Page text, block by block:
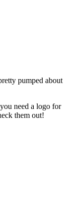
pumped about
need a logo for
them out!